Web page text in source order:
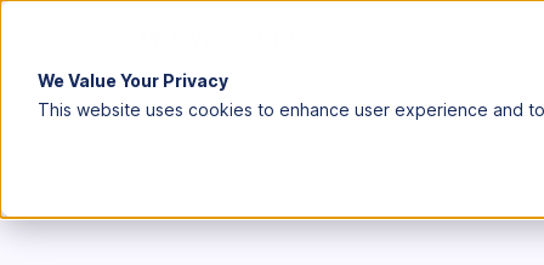
We Value Your Privacy
This website uses cookies to enhance user experience and